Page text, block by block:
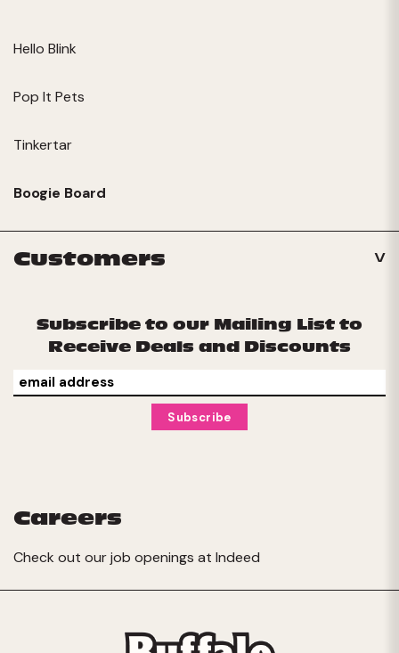
Hello Blink
Pop It Pets
Tinkertar
Boogie Board
Customers
Subscribe to our Mailing List to
Receive Deals and Discounts
Careers
Check out our job openings at Indeed